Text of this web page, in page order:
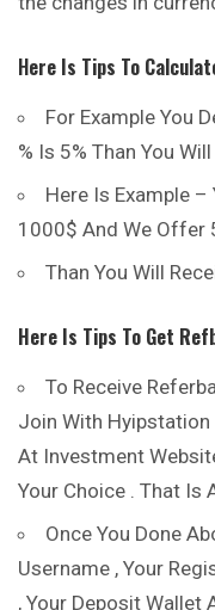
HEre Is Tips To
For Example You
% Is 5% Than You
Here Is Example
1000$ And We Offer
Than You Will
Here Is Tips To Get
To Receive
Join With Hyipstation
At Investment
Your Choice . That Is
Once You Done
Username , Your
, Your Deposit Wallet